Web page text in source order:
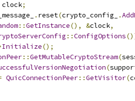
clock;
. reset(crypto_config_ .
::GetInstance(), &clock,
::ConfigOptions
Initialize();
::GetMutableCryptoStream(
(
QuicConnectionPeer::GetVisitor(